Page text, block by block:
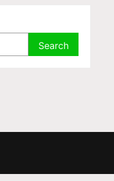
Search